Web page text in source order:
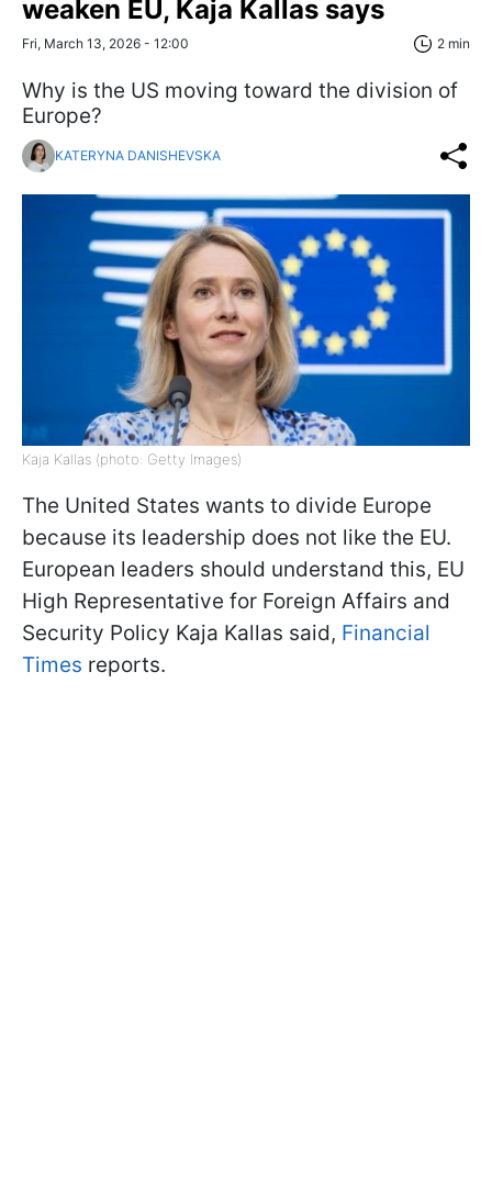
weaken EU, Kaja Kallas says
Fri, March 13, 2026 - 12:00 2 min
Why is the US moving toward the division of
Europe?
KATERYNA DANISHEVSKA
Kaja Kallas (photo: Getty Images)
The United States wants to divide Europe
because its leadership does not like the EU.
European leaders should understand this, EU
High Representative for Foreign Affairs and
Security Policy Kaja Kallas said, Financial
Times reports.